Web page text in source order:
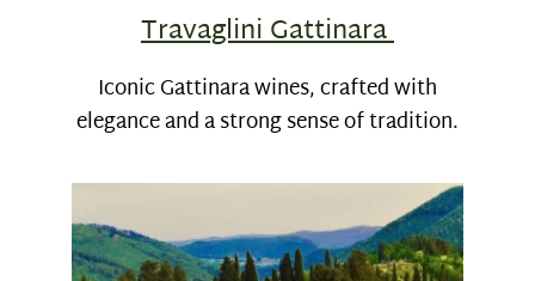
Travaglini Gattinara
Iconic Gattinara wines, crafted with
elegance and a strong sense of tradition.